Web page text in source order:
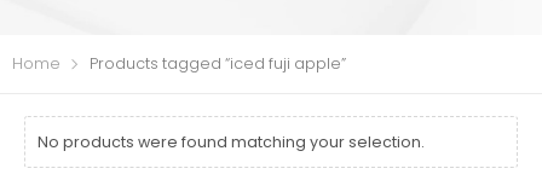
Home Products tagged “iced fuji apple”
No products were found matching your selection.